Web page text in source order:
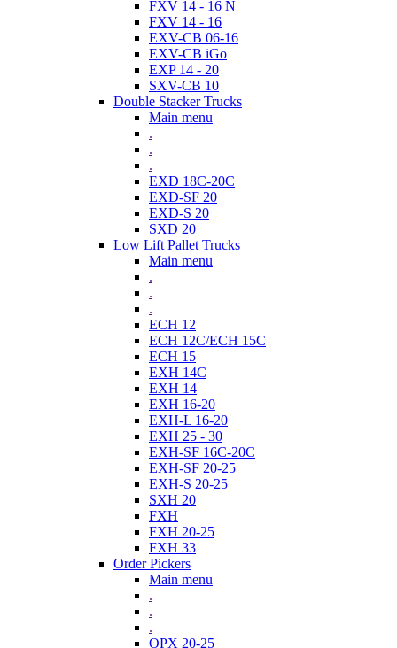
FXV 14 - 16 N
FXV 14 - 16
EXV-CB 06-16
EXV-CB iGo
EXP 14 - 20
SXV-CB 10
Double Stacker Trucks
Main menu
.
.
.
EXD 18C-20C
EXD-SF 20
EXD-S 20
SXD 20
Low Lift Pallet Trucks
Main menu
.
.
.
ECH 12
ECH 12C/ECH 15C
ECH 15
EXH 14C
EXH 14
EXH 16-20
EXH-L 16-20
EXH 25 - 30
EXH-SF 16C-20C
EXH-SF 20-25
EXH-S 20-25
SXH 20
FXH
FXH 20-25
FXH 33
Order Pickers
Main menu
.
.
.
OPX 20-25